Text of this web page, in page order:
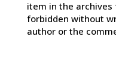
item in the archives
forbidden without
author or the